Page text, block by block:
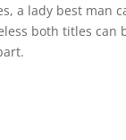
a lady best man
both titles can